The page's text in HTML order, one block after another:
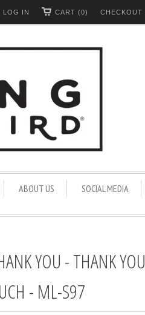
CHECKOUT
CART (0)
LOG IN
ABOUT US
SOCIAL MEDIA
YOU - THANK YOU
- ML-S97